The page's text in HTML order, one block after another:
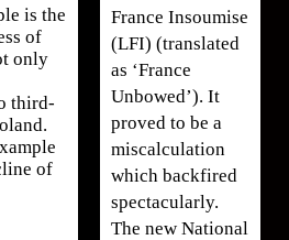
is the
of
only
third-
of
France Insoumise
(LFI) (translated
as ‘France
Unbowed’). It
proved to be a
miscalculation
which backfired
spectacularly.
The new National